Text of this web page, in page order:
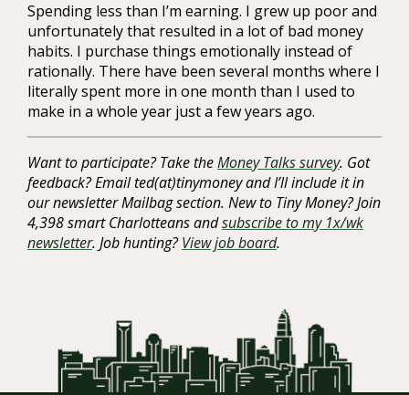
Spending less than I’m earning. I grew up poor and
unfortunately that resulted in a lot of bad money
habits. I purchase things emotionally instead of
rationally. There have been several months where I
literally spent more in one month than I used to
make in a whole year just a few years ago.
Want to participate? Take theMoney Talks survey. Got
feedback? Email ted(at)tinymoney and I’ll include it in
our newsletter Mailbag section. New to Tiny Money? Join
4,398 smart Charlotteans andsubscribe to my 1x/wk
newsletter. Job hunting?View job board.